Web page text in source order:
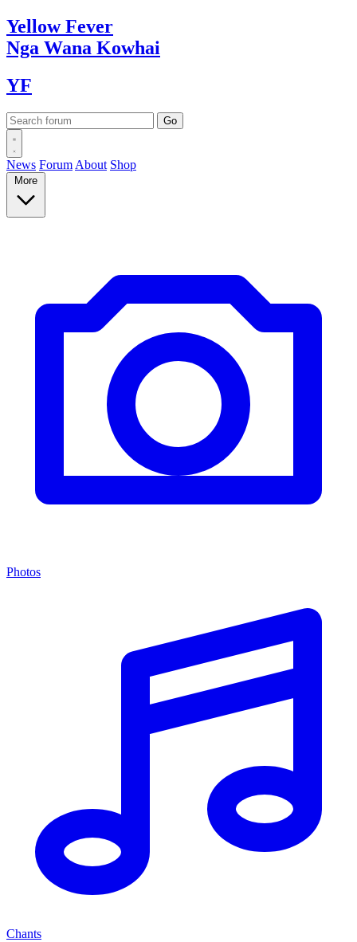
YellowFever
Nga Wana Kowhai
YF
News Forum About Shop
More
Photos
Chants